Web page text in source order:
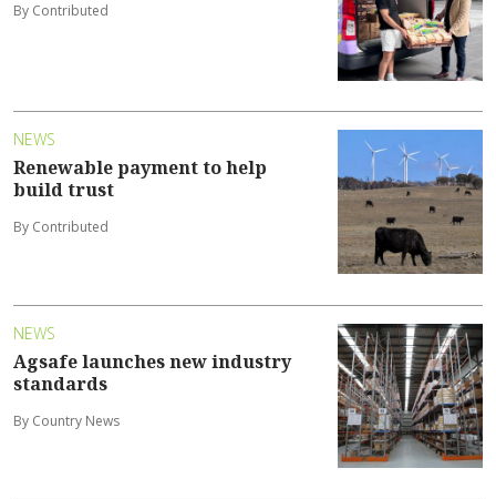
By Contributed
NEWS
Renewable payment to help
build trust
By Contributed
NEWS
Agsafe launches new industry
standards
By Country News